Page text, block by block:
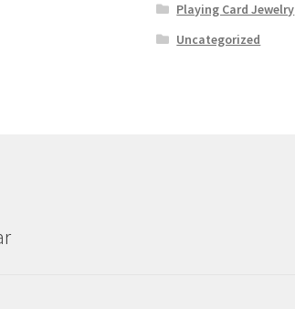
Playing Card Jewelry
Uncategorized